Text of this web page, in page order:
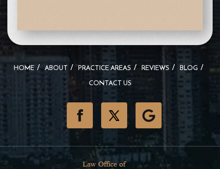
HOME ABOUT PRACTICE AREAS REVIEWS
BLOG
CONTACT US